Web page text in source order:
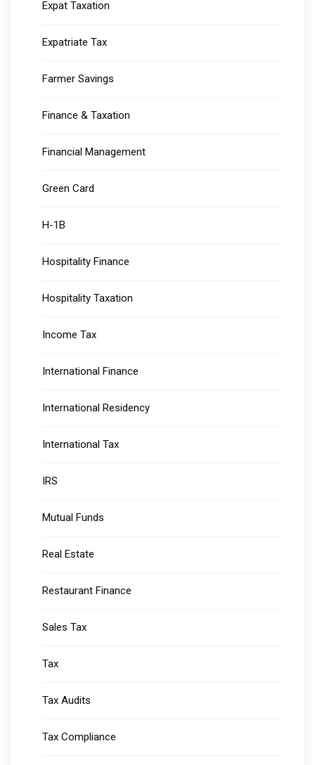
Expat Taxation
Expatriate Tax
Farmer Savings
Finance & Taxation
Financial Management
Green Card
H-1B
Hospitality Finance
Hospitality Taxation
Income Tax
International Finance
International Residency
International Tax
IRS
Mutual Funds
Real Estate
Restaurant Finance
Sales Tax
Tax
Tax Audits
Tax Compliance